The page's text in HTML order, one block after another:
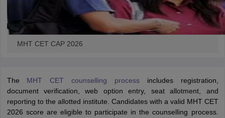
MHT CET CAP 2026
The MHT CET counselling processincludes registration,
document verification, web option entry, seat allotment, and
reporting to the allotted institute. Candidates with a valid MHT CET
2026 score are eligible to participate in the counselling process.